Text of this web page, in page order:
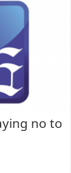
no to